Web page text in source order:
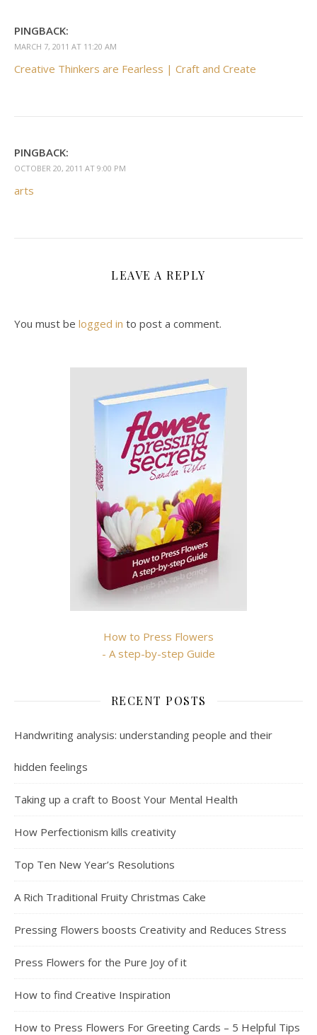
PINGBACK:
MARCH 7, 2011 AT 11:20 AM
Creative Thinkers are Fearless | Craft and Create
PINGBACK:
OCTOBER 20, 2011 AT 9:00 PM
arts
LEAVE A REPLY
You must be logged in to post a comment.
How to Press Flowers
- A step-by-step Guide
RECENT POSTS
Handwriting analysis: understanding people and their
hidden feelings
Taking up a craft to Boost Your Mental Health
How Perfectionism kills creativity
Top Ten New Year’s Resolutions
A Rich Traditional Fruity Christmas Cake
Pressing Flowers boosts Creativity and Reduces Stress
Press Flowers for the Pure Joy of it
How to find Creative Inspiration
How to Press Flowers For Greeting Cards – 5 Helpful Tips